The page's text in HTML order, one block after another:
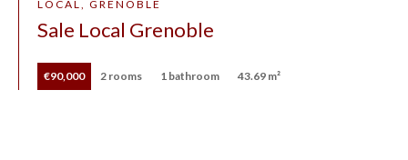
LOCAL, GRENOBLE
Sale Local Grenoble
€90,000 2 rooms 1 bathroom 43.69 m²